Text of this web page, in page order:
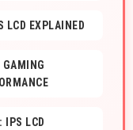
EXPLAINED
IPS LCD